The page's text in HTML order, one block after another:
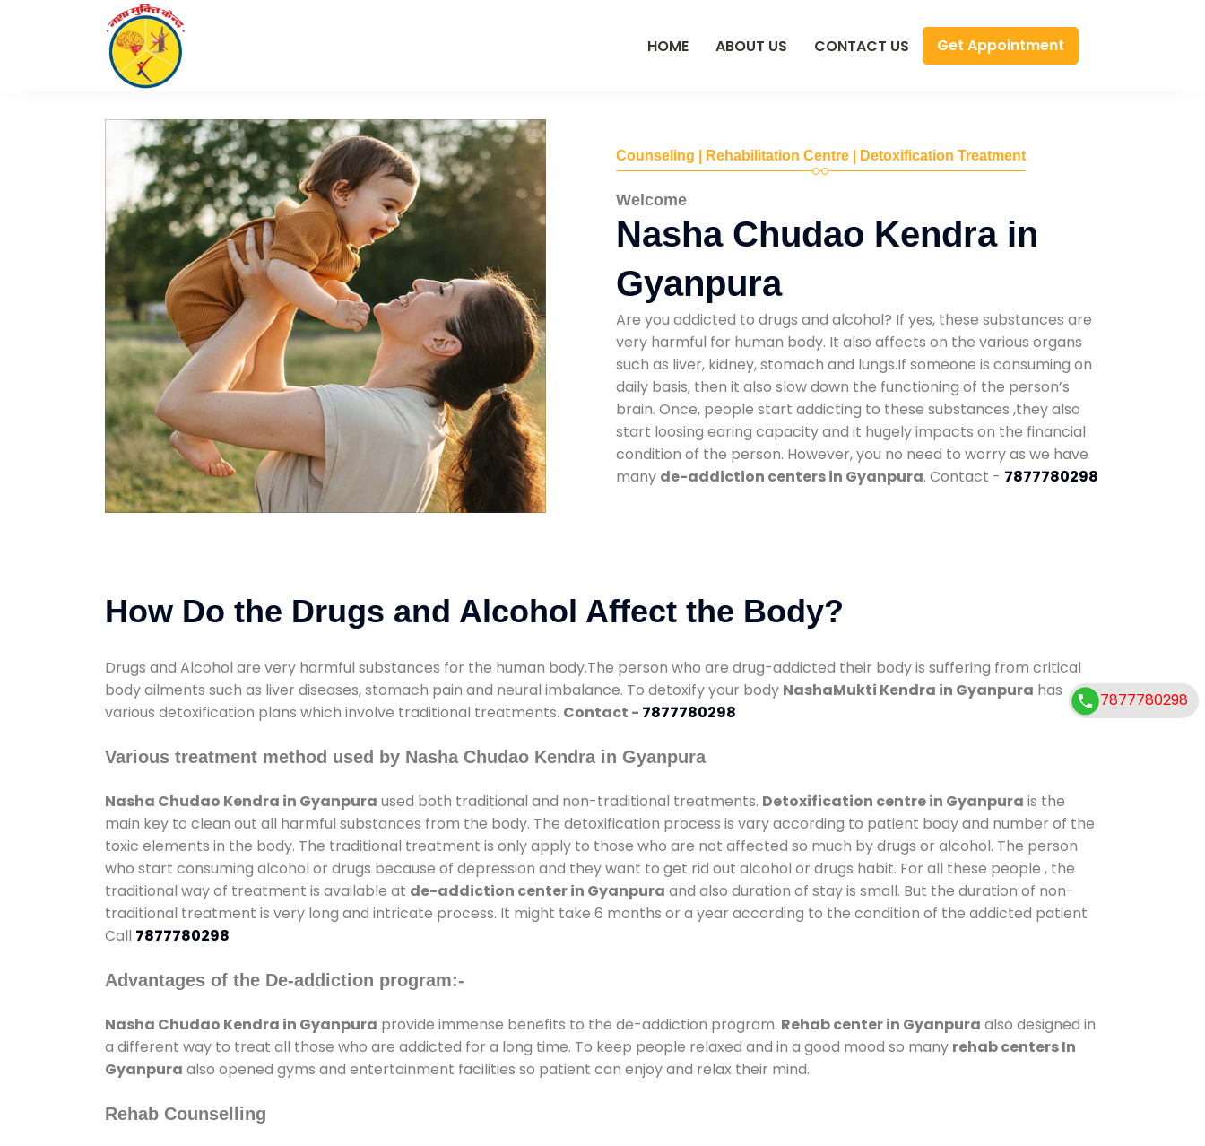
HOME ABOUT US CONTACT US Get Appointment
Counseling | Rehabilitation Centre | Detoxification Treatment
Welcome
Nasha Chudao Kendra in
Gyanpura
Are you addicted to drugs and alcohol? If yes, these substances are
very harmful for human body. It also affects on the various organs
such as liver, kidney, stomach and lungs.If someone is consuming on
daily basis, then it also slow down the functioning of the person’s
brain. Once, people start addicting to these substances ,they also
start loosing earing capacity and it hugely impacts on the financial
condition of the person. However, you no need to worry as we have
many de-addiction centers in Gyanpura. Contact - 7877780298
How Do the Drugs and Alcohol Affect the Body?
Drugs and Alcohol are very harmful substances for the human body.The person who are drug-addicted their body is suffering from critical
body ailments such as liver diseases, stomach pain and neural imbalance. To detoxify your body NashaMukti Kendra in Gyanpura has
various detoxification plans which involve traditional treatments. Contact - 7877780298
Various treatment method used by Nasha Chudao Kendra in Gyanpura
Nasha Chudao Kendra in Gyanpura used both traditional and non-traditional treatments. Detoxification centre in Gyanpura is the
main key to clean out all harmful substances from the body. The detoxification process is vary according to patient body and number of the
toxic elements in the body. The traditional treatment is only apply to those who are not affected so much by drugs or alcohol. The person
who start consuming alcohol or drugs because of depression and they want to get rid out alcohol or drugs habit. For all these people , the
traditional way of treatment is available at de-addiction center in Gyanpura and also duration of stay is small. But the duration of non-
traditional treatment is very long and intricate process. It might take 6 months or a year according to the condition of the addicted patient
Call 7877780298
Advantages of the De-addiction program:-
Nasha Chudao Kendra in Gyanpura provide immense benefits to the de-addiction program. Rehab center in Gyanpura also designed in
a different way to treat all those who are addicted for a long time. To keep people relaxed and in a good mood so many rehab centers In
Gyanpura also opened gyms and entertainment facilities so patient can enjoy and relax their mind.
Rehab Counselling
7877780298